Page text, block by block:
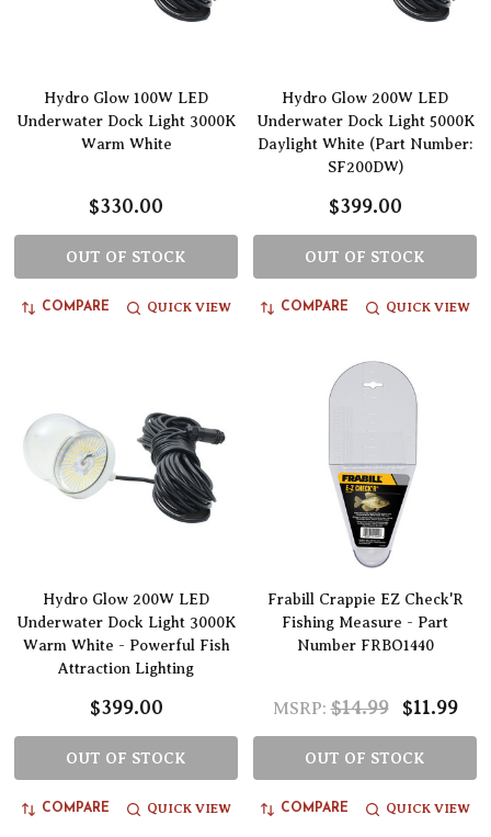
Hydro Glow 100W LED
Underwater Dock Light 3000K
Warm White
$330.00
OUT OF STOCK
COMPARE QUICK VIEW
Hydro Glow 200W LED
Underwater Dock Light 5000K
Daylight White (Part Number:
SF200DW)
$399.00
OUT OF STOCK
COMPARE QUICK VIEW
Hydro Glow 200W LED
Underwater Dock Light 3000K
Warm White - Powerful Fish
Attraction Lighting
$399.00
OUT OF STOCK
COMPARE QUICK VIEW
Frabill Crappie EZ Check'R
Fishing Measure - Part
Number FRBO1440
MSRP: $14.99 $11.99
OUT OF STOCK
COMPARE QUICK VIEW